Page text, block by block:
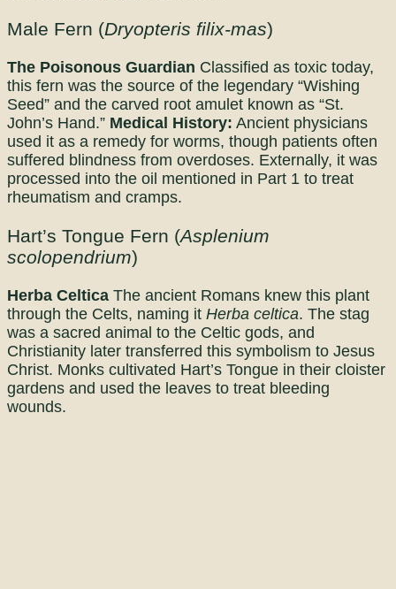
Male Fern (Dryopteris filix-mas)
The Poisonous Guardian Classified as toxic today,
this fern was the source of the legendary “Wishing
Seed” and the carved root amulet known as “St.
John’s Hand.” Medical History: Ancient physicians
used it as a remedy for worms, though patients often
suffered blindness from overdoses. Externally, it was
processed into the oil mentioned in Part 1 to treat
rheumatism and cramps.
Hart’s Tongue Fern (Asplenium
scolopendrium)
Herba Celtica The ancient Romans knew this plant
through the Celts, naming it Herba celtica. The stag
was a sacred animal to the Celtic gods, and
Christianity later transferred this symbolism to Jesus
Christ. Monks cultivated Hart’s Tongue in their cloister
gardens and used the leaves to treat bleeding
wounds.